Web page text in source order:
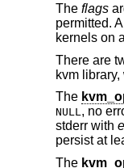
The flags
permitted.
kernels on
There are
kvm
The
NULL, no
stderr with
persist at
The